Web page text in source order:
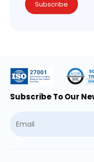
Subscribe
Subscribe To Our